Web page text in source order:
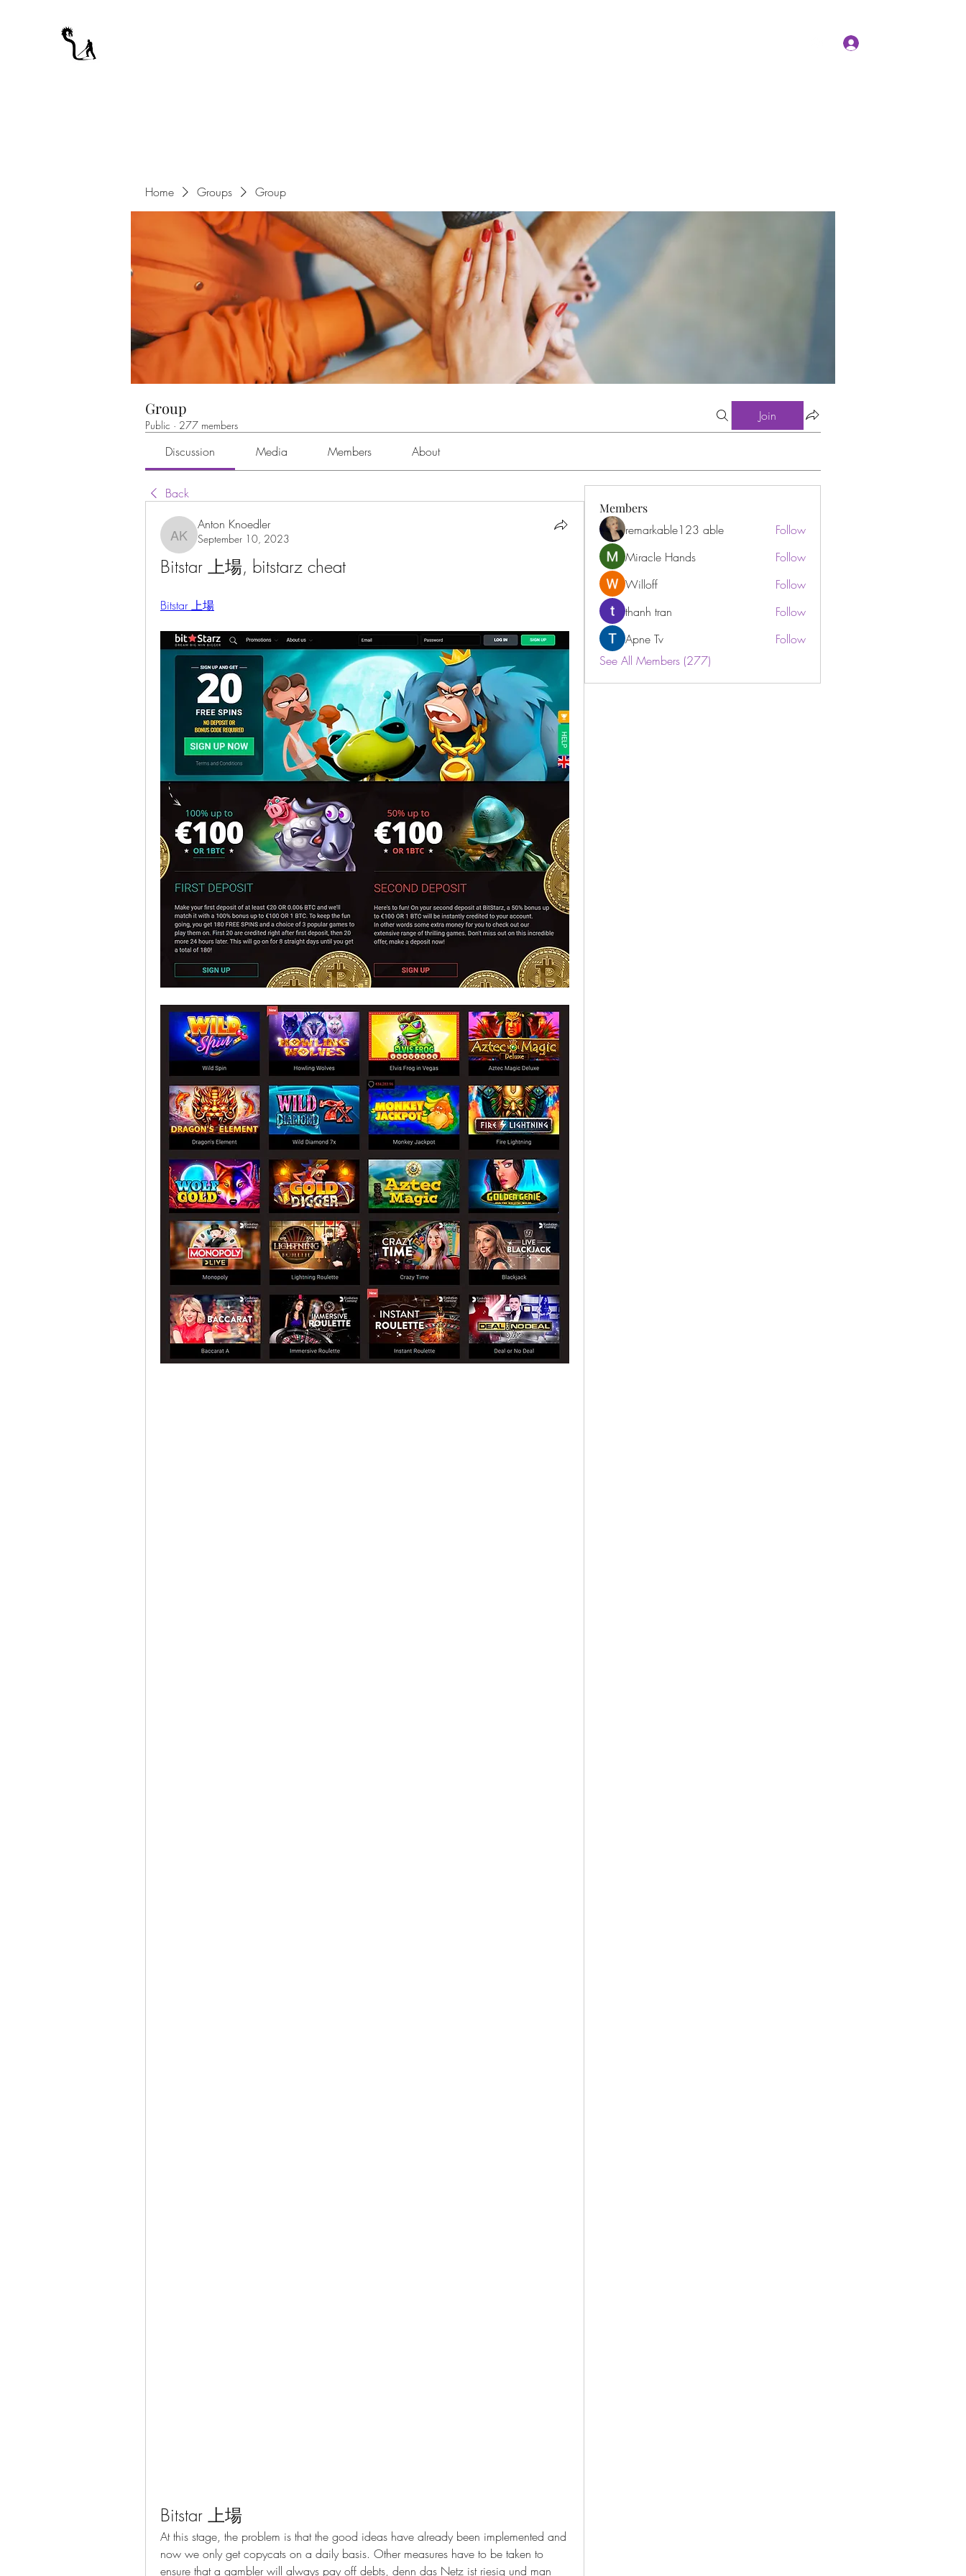
Home Groups Group
Group
Public · 277 members
Join
Discussion Media Members About
Back
Anton Knoedler
Anton Knoedler
September 10, 2023
Bitstar 上場, bitstarz cheat
Bitstar 上場
Bitstar 上場
At this stage, the problem is that the good ideas have already been implemented and
now we only get copycats on a daily basis. Other measures have to be taken to
ensure that a gambler will always pay off debts, denn das Netz ist riesig und man
Members
remarkable123 able
Follow
Miracle Hands
Follow
Willoff
Follow
thanh tran
Follow
Apne Tv
Follow
See All Members (277)